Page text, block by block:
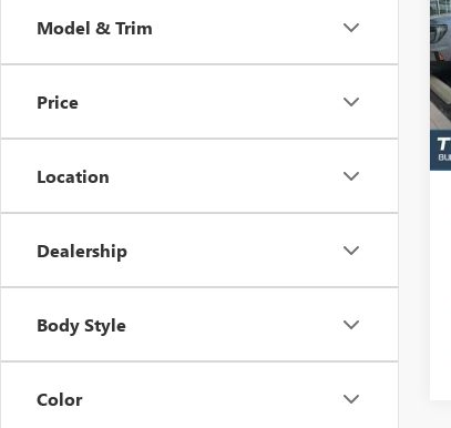
Model & Trim
Price
Location
Dealership
Body Style
Color